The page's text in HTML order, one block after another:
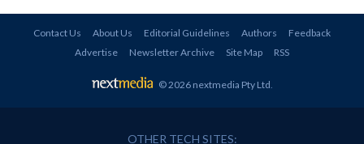
Contact Us About Us Editorial Guidelines Authors
Feedback
Advertise
Newsletter Archive Site Map RSS
© 2026 nextmedia Pty Ltd
OTHER TECH SITES: